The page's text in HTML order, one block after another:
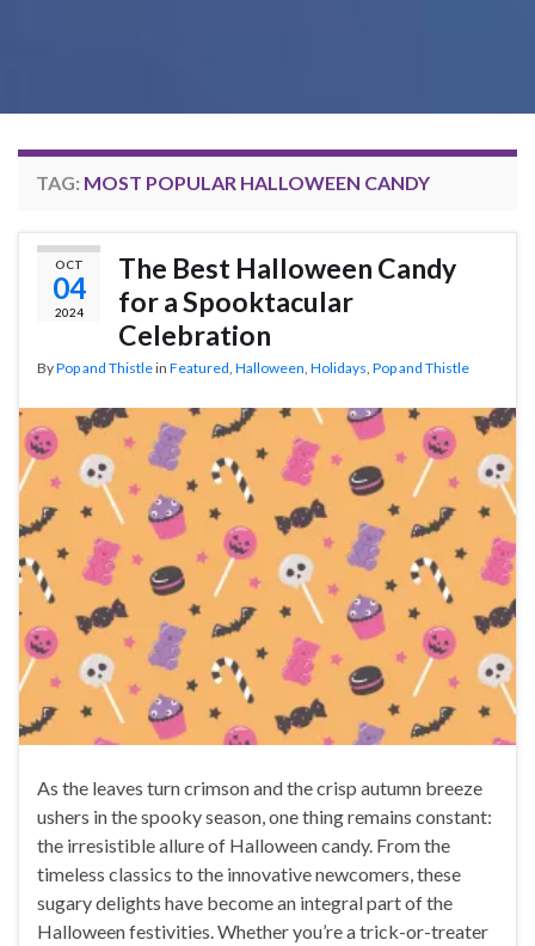
TAG: MOST POPULAR HALLOWEEN CANDY
OCT
04
2024
The Best Halloween Candy
for a Spooktacular
Celebration
ByPop and Thistlein Featured, Halloween, Holidays, Pop and Thistle
As the leaves turn crimson and the crisp autumn breeze
ushers in the spooky season, one thing remains constant:
the irresistible allure of Halloween candy. From the
timeless classics to the innovative newcomers, these
sugary delights have become an integral part of the
Halloween festivities. Whether you’re a trick-or-treater